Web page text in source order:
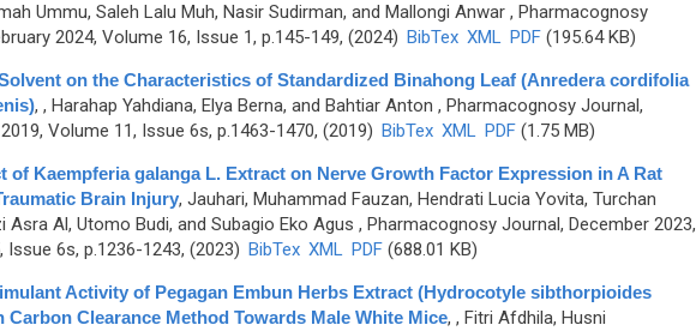
Ummu, Saleh Lalu Muh, Nasir Sudirman, and Mallongi Anwar, Pharmacognosy
2024, Volume 16, Issue 1, p.145-149, (2024) BibTex XML PDF(195.64 KB)
on the Characteristics of Standardized Binahong Leaf (Anredera cordifolia
, , Harahap Yahdiana, Elya Berna, and Bahtiar Anton , Pharmacognosy Journal,
Volume 11, Issue 6s, p.1463-1470, (2019) BibTex XML PDF(1.75 MB)
of Kaempferia galanga L. Extract on Nerve Growth Factor Expression in A Rat
Brain Injury, Jauhari, Muhammad Fauzan, Hendrati Lucia Yovita, Turchan
Asra Al, Utomo Budi, and Subagio Eko Agus , Pharmacognosy Journal, December 2023,
Issue 6s, p.1236-1243, (2023) BibTex XML PDF(688.01 KB)
Activity of Pegagan Embun Herbs Extract (Hydrocotyle sibthorpioides
Carbon Clearance Method Towards Male White Mice, , Fitri Afdhila, Husni